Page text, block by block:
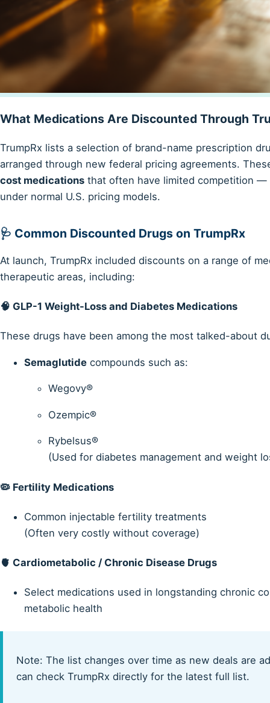
What Medications Are Discounted Through
TrumpRx lists a selection of brand-name prescription
arranged through new federal pricing agreements.
cost medications that often have limited competition —
under normal U.S. pricing models.
🩺 Common Discounted Drugs on TrumpRx
At launch, TrumpRx included discounts on a range of
therapeutic areas, including:
🧠 GLP-1 Weight-Loss and Diabetes Medications
These drugs have been among the most talked-about
Semaglutide compounds such as:
Wegovy®
Ozempic®
Rybelsus®
(Used for diabetes management and weight
🦠 Fertility Medications
Common injectable fertility treatments
(Often very costly without coverage)
🫀 Cardiometabolic / Chronic Disease Drugs
Select medications used in longstanding chronic
metabolic health
Note: The list changes over time as new deals are
can check TrumpRx directly for the latest full list.